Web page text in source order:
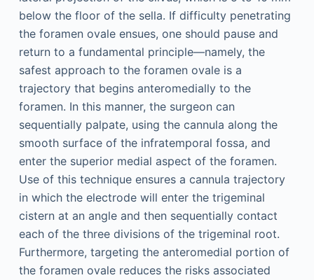
below the floor of the sella. If difficulty penetrating
the foramen ovale ensues, one should pause and
return to a fundamental principle—namely, the
safest approach to the foramen ovale is a
trajectory that begins anteromedially to the
foramen. In this manner, the surgeon can
sequentially palpate, using the cannula along the
smooth surface of the infratemporal fossa, and
enter the superior medial aspect of the foramen.
Use of this technique ensures a cannula trajectory
in which the electrode will enter the trigeminal
cistern at an angle and then sequentially contact
each of the three divisions of the trigeminal root.
Furthermore, targeting the anteromedial portion of
the foramen ovale reduces the risks associated